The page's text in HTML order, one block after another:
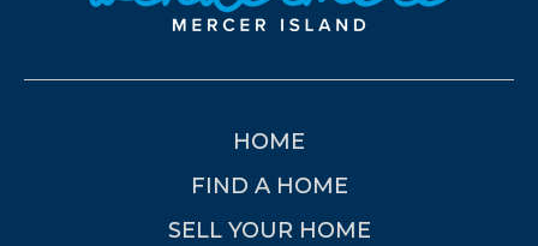
HOME
FIND A HOME
SELL YOUR HOME